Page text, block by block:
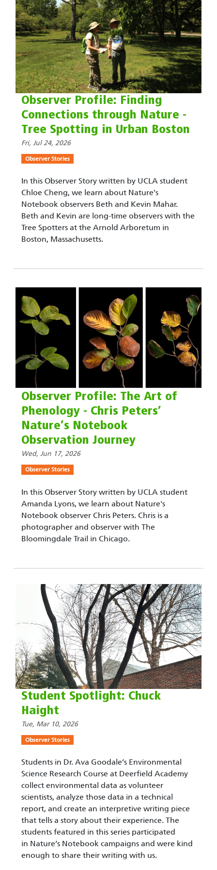
Observer Profile: Finding
Connections through Nature -
Tree Spotting in Urban Boston
Fri, Jul 24, 2026
Observer Stories
In this Observer Story written by UCLA student
Chloe Cheng, we learn about Nature's
Notebook observers Beth and Kevin Mahar.
Beth and Kevin are long-time observers with the
Tree Spotters at the Arnold Arboretum in
Boston, Massachusetts.
Observer Profile: The Art of
Phenology - Chris Peters’
Nature’s Notebook
Observation Journey
Wed, Jun 17, 2026
Observer Stories
In this Observer Story written by UCLA student
Amanda Lyons, we learn about Nature's
Notebook observer Chris Peters. Chris is a
photographer and observer with The
Bloomingdale Trail in Chicago.
Student Spotlight: Chuck
Haight
Tue, Mar 10, 2026
Observer Stories
Students in Dr. Ava Goodale’s Environmental
Science Research Course at Deerfield Academy
collect environmental data as volunteer
scientists, analyze those data in a technical
report, and create an interpretive writing piece
that tells a story about their experience. The
students featured in this series participated
in Nature’s Notebook campaigns and were kind
enough to share their writing with us.